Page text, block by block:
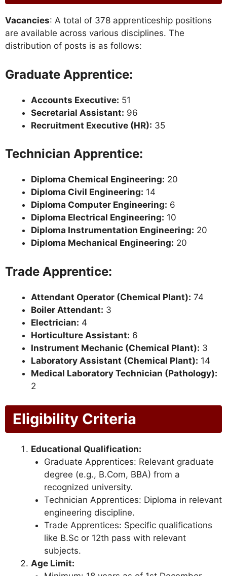
Vacancies: A total of 378 apprenticeship positions
are available across various disciplines. The
distribution of posts is as follows:
Graduate Apprentice:
Accounts Executive: 51
Secretarial Assistant: 96
Recruitment Executive (HR): 35
Technician Apprentice:
Diploma Chemical Engineering: 20
Diploma Civil Engineering: 14
Diploma Computer Engineering: 6
Diploma Electrical Engineering: 10
Diploma Instrumentation Engineering: 20
Diploma Mechanical Engineering: 20
Trade Apprentice:
Attendant Operator (Chemical Plant): 74
Boiler Attendant: 3
Electrician: 4
Horticulture Assistant: 6
Instrument Mechanic (Chemical Plant): 3
Laboratory Assistant (Chemical Plant): 14
Medical Laboratory Technician (Pathology):
2
Eligibility Criteria
Educational Qualification:
Graduate Apprentices: Relevant graduate
degree (e.g., B.Com, BBA) from a
recognized university.
Technician Apprentices: Diploma in relevant
engineering discipline.
Trade Apprentices: Specific qualifications
like B.Sc or 12th pass with relevant
subjects.
Age Limit: